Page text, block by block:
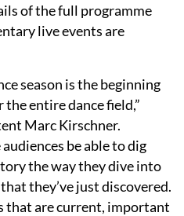
of the full programme
live events are
season is the beginning
entire dance field,”
Marc Kirschner.
audiences be able to dig
the way they dive into
they’ve just discovered.
that are current, important